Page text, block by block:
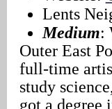
Lents
Medium:
Outer East
full-time
study
got a degree